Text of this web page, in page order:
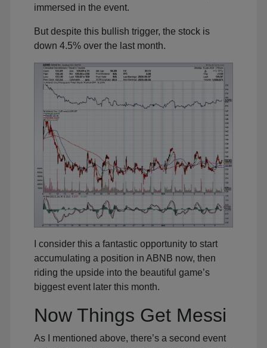
immersed in the event.
But despite this bullish trigger, the stock is
down 4.5% over the last month.
I consider this a fantastic opportunity to start
accumulating a position in ABNB now, then
riding the upside into the beautiful game’s
biggest event later this month.
Now Things Get Messi
As I mentioned above, there’s a second event